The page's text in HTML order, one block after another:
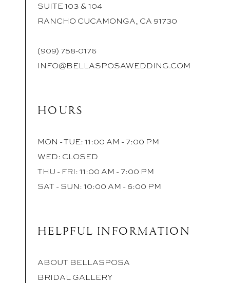
SUITE 103 & 104
RANCHO CUCAMONGA, CA 91730
(909) 758‑0176
INFO@BELLASPOSAWEDDING.COM
HOURS
MON - TUE: 11:00 AM - 7:00 PM
WED: CLOSED
THU - FRI: 11:00 AM - 7:00 PM
SAT - SUN: 10:00 AM - 6:00 PM
HELPFUL INFORMATION
ABOUT BELLASPOSA
BRIDAL GALLERY